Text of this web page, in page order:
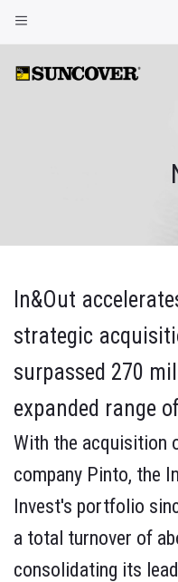
Skip
content
In&Out
strategic
surpassed 270
expanded range
With the acquisition
company Pinto, the
Invest's portfolio
a total turnover of
consolidating its